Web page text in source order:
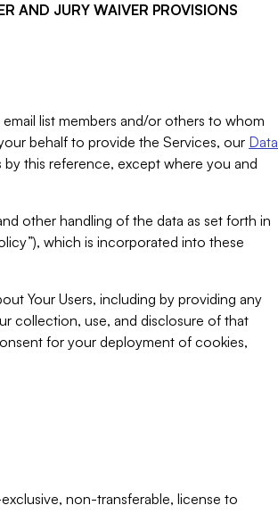
AND JURY WAIVER PROVISIONS
list members and/or others to whom
behalf to provide the Services, our Data
by this reference, except where you and
other handling of the data as set forth in
which is incorporated into these
Your Users, including by providing any
collection, use, and disclosure of that
for your deployment of cookies,
non-transferable, license to